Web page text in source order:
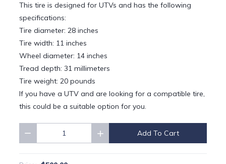
This tire is designed for UTVs and has the following
specifications:
Tire diameter: 28 inches
Tire width: 11 inches
Wheel diameter: 14 inches
Tread depth: 31 millimeters
Tire weight: 20 pounds
If you have a UTV and are looking for a compatible tire,
this could be a suitable option for you.
Add To Cart